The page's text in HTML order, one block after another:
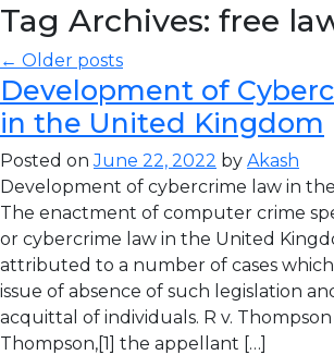
Tag Archives: free
← Older posts
Development of
in the United Kingdom
Posted onJune 22, 2022 by Akash
Development of cybercrime law in
The enactment of computer crime
or cybercrime law in the United
attributed to a number of cases
issue of absence of such legislation
acquittal of individuals. R v. Thompson
Thompson,[1] the appellant […]